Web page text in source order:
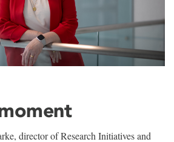
director of Research Initiatives and